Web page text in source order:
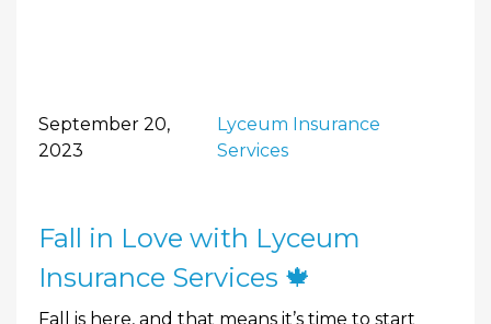
September 20,
2023
Lyceum Insurance
Services
Fall in Love with Lyceum
Insurance Services 🍁
Fall is here, and that means it’s time to start